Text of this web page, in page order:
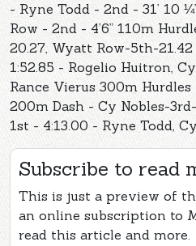
- Ryne Todd - 2nd - 31’ 10
Row - 2nd - 4’6” 110m
20.27, Wyatt Row-5th-
1:52.85 - Rogelio Huitron,
Rance Vierus 300m
200m Dash - Cy Nobles-
1st - 4:13.00 - Ryne Todd,
Subscribe to read
This is just a preview of
an online subscription to
read this article and more.